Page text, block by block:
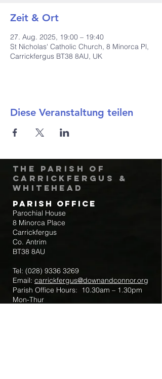
Zeit & Ort
27. Aug. 2025, 19:00 – 19:40
St Nicholas' Catholic Church, 8 Minorca Pl,
Carrickfergus BT38 8AU, UK
Diese Veranstaltung teilen
The Parish of
Carrickfergus &
Whitehead
Parish Office
Parochial House
8 Minorca Place
Carrickfergus
Co. Antrim
BT38 8AU
Tel: (028) 9336 3269
Email: carrickfergus@downandconnor.org
Parish Office Hours: 10.30am – 1.30pm
Mon-Thur